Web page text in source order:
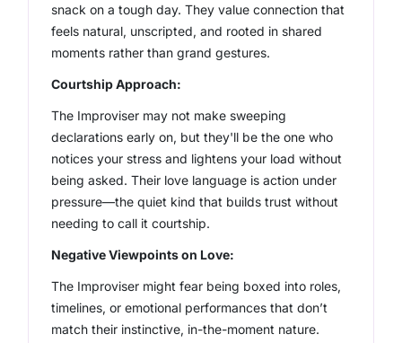
snack on a tough day. They value connection that
feels natural, unscripted, and rooted in shared
moments rather than grand gestures.
Courtship Approach:
The Improviser may not make sweeping
declarations early on, but they'll be the one who
notices your stress and lightens your load without
being asked. Their love language is action under
pressure—the quiet kind that builds trust without
needing to call it courtship.
Negative Viewpoints on Love:
The Improviser might fear being boxed into roles,
timelines, or emotional performances that don’t
match their instinctive, in-the-moment nature.